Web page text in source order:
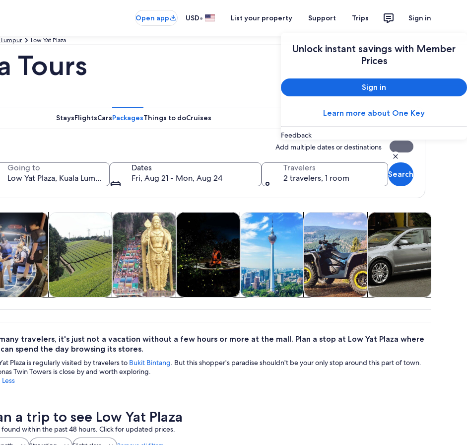
Open app USD• List your property Support Trips Sign in
Unlock instant savings with Member
Prices
Sign in
Learn more about One Key
Feedback
Lumpur Low Yat Plaza
Tours
StaysFlightsCarsPackagesThings to doCruises
Add multiple dates or destinations
Going to
Dates
Fri, Aug 21 - Mon, Aug 24
Travelers
2 travelers, 1 room
Search
& day tripsOpens in new tab
tours
Private & custom toursOpens in new tab
History & cultureOpens in new tab
nightlife
Food, drink & nightlife Opens in new tab
AttractionsOpens in new tab
outdoor
Adventure & outdoorOpens in new tab
TransportationOpens in
travelers, it's just not a vacation without a few hours or more at the mall. Plan a stop at Low Yat Plaza where
spend the day browsing its stores.
Plaza is regularly visited by travelers to Bukit Bintang . But this shopper's paradise shouldn't be your only stop around this part of town.
Twin Towers is close by and worth exploring.
Less
a trip to see Low Yat Plaza
found within the past 48 hours. Click for updated prices.